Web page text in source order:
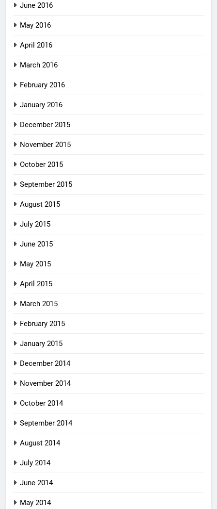
June 2016
May 2016
April 2016
March 2016
February 2016
January 2016
December 2015
November 2015
October 2015
September 2015
August 2015
July 2015
June 2015
May 2015
April 2015
March 2015
February 2015
January 2015
December 2014
November 2014
October 2014
September 2014
August 2014
July 2014
June 2014
May 2014